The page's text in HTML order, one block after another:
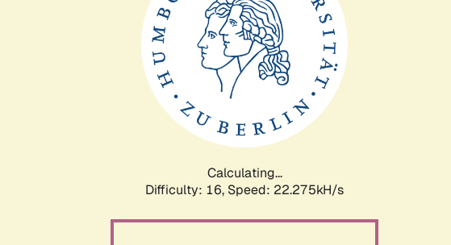
Calculating...
Difficulty: 16, Speed: 23.596kH/s